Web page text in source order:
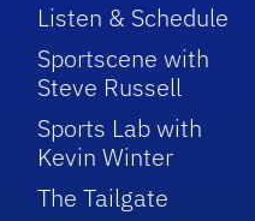
Listen & Schedule
Sportscene with
Steve Russell
Sports Lab with
Kevin Winter
The Tailgate